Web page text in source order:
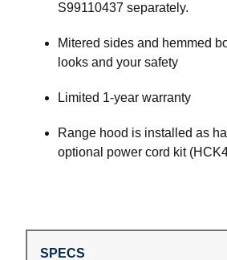
S99110437 separately.
Mitered sides and hemmed
looks and your safety
Limited 1-year warranty
Range hood is installed as
optional power cord kit
SPECS